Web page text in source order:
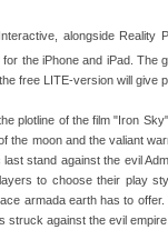
alongside Reality
for the iPhone and iPad. The
free LITE-version will give
plotline of the film "Iron Sky",
the moon and the valiant
last stand against the evil
to choose their play
armada earth has to
struck against the evil empire.